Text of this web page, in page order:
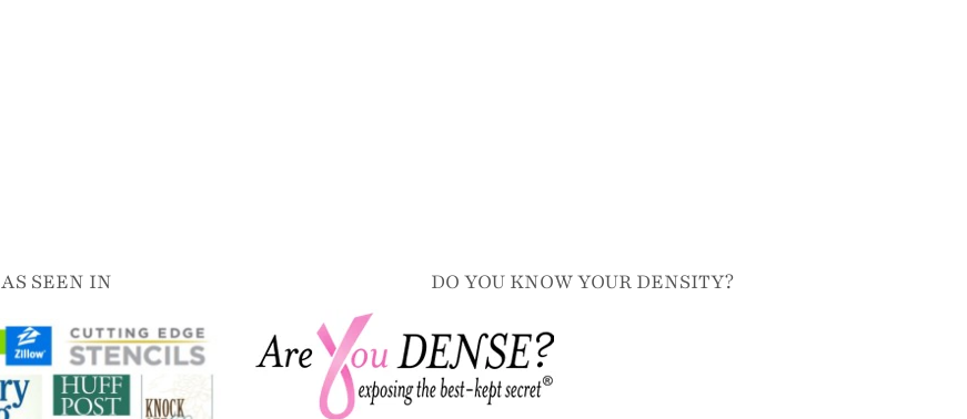
AS SEEN IN DO YOU KNOW YOUR DENSITY?